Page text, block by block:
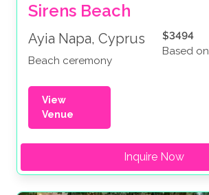
Sirens Beach
Ayia Napa, Cyprus
Beach ceremony
$3494
Based
View
Venue
Inquire Now